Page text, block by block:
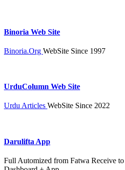
Binoria Web Site
Binoria.Org WebSite Since 1997
UrduColumn Web Site
Urdu Articles WebSite Since 2022
Darulifta App
Full Automized from Fatwa Receive